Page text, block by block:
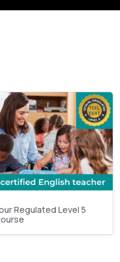
Regulated Level 5